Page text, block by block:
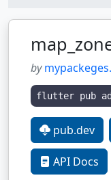
by
flutter pub add
pub.dev
API Docs